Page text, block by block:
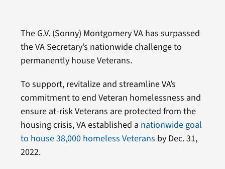
The G.V. (Sonny) Montgomery VA has surpassed
the VA Secretary’s nationwide challenge to
permanently house Veterans.
To support, revitalize and streamline VA’s
commitment to end Veteran homelessness and
ensure at-risk Veterans are protected from the
housing crisis, VA established a nationwide goal
to house 38,000 homeless Veterans by Dec. 31,
2022.